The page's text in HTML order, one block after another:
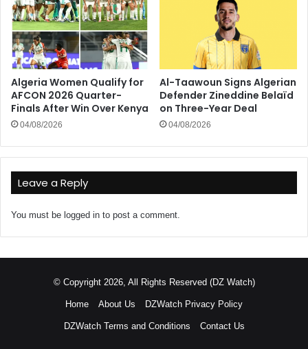
Algeria Women Qualify for
AFCON 2026 Quarter-
Finals After Win Over Kenya
04/08/2026
Al-Taawoun Signs Algerian
Defender Zineddine Belaïd
on Three-Year Deal
04/08/2026
Leave a Reply
You must be logged in to post a comment.
© Copyright 2026, All Rights Reserved (DZ Watch)
Home About Us DZWatch Privacy Policy
DZWatch Terms and Conditions Contact Us